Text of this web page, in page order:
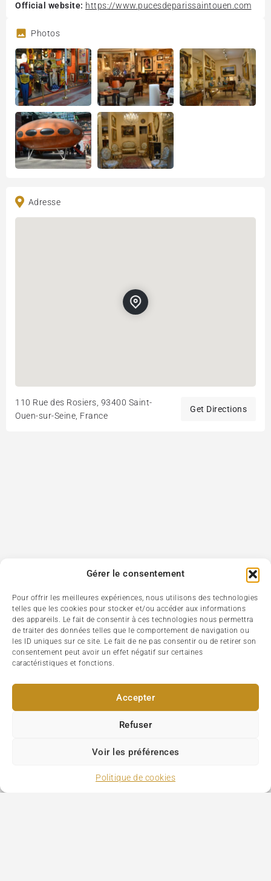
Gérer le consentement
Pour offrir les meilleures expériences, nous utilisons des technologies
telles que les cookies pour stocker et/ou accéder aux informations
des appareils. Le fait de consentir à ces technologies nous permettra
de traiter des données telles que le comportement de navigation ou
les ID uniques sur ce site. Le fait de ne pas consentir ou de retirer son
consentement peut avoir un effet négatif sur certaines
caractéristiques et fonctions.
Accepter
Refuser
Voir les préférences
Politique de cookies
Official website: https://www.pucesdeparissaintouen.com
Photos
Adresse
110 Rue des Rosiers, 93400 Saint-
Ouen-sur-Seine, France
Get Directions